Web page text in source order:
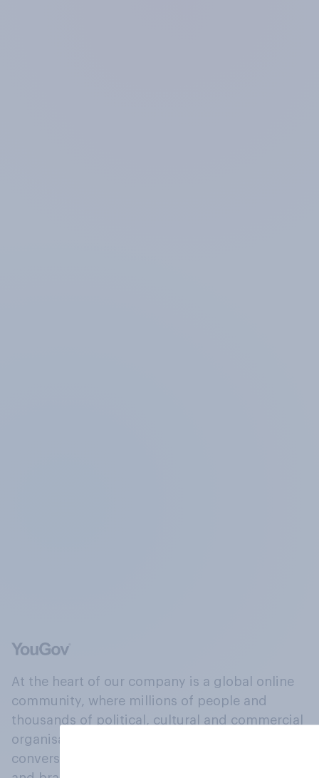
At the heart of our company is a global online
community, where millions of people and
thousands of political, cultural and commercial
organisations engage in a continuous
conversation about their beliefs, behaviours